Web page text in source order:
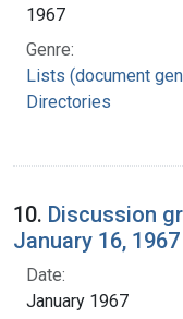
1967
Genre:
Lists (document
Directories
10. Discussion
January 16, 1967
Date:
January 1967